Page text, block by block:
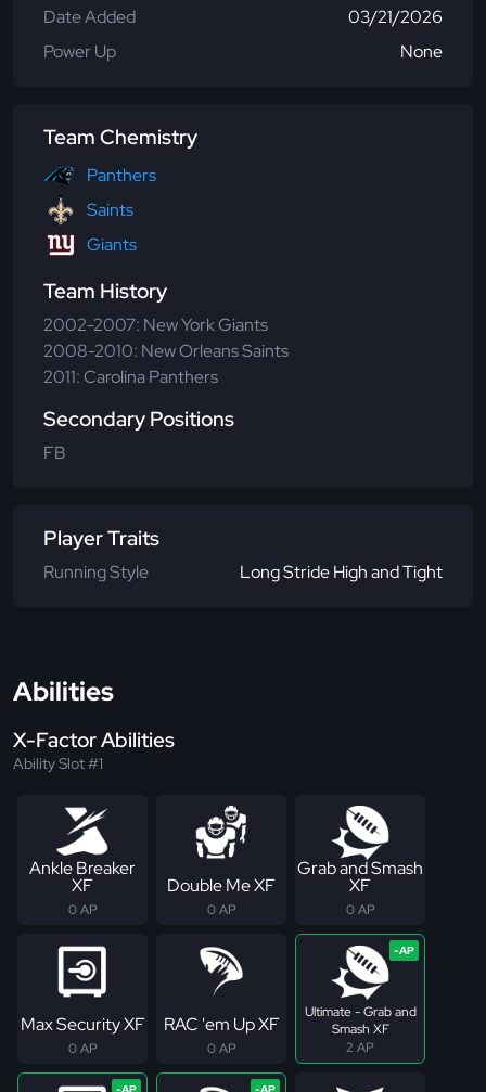
Date Added
03/21/2026
Power Up
None
Team Chemistry
Panthers
Saints
Giants
Team History
2002-2007: New York Giants
2008-2010: New Orleans Saints
2011: Carolina Panthers
Secondary Positions
FB
Player Traits
Running Style Long Stride High and Tight
Abilities
X-Factor Abilities
Ability Slot #1
Ankle Breaker
XF
0 AP
Double Me XF
0 AP
Grab and Smash
XF
0 AP
Max Security XF
0 AP
RAC 'em Up XF
0 AP
Ultimate - Grab and
Smash XF
2 AP